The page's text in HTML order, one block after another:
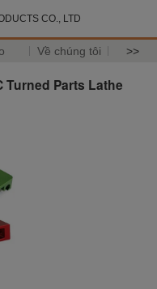
CO., LTD
Về chúng tôi >>
Turned Parts Lathe